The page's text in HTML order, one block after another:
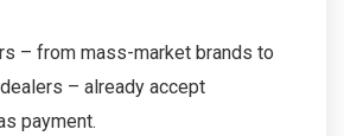
– from mass-market brands to
– already accept
payment.